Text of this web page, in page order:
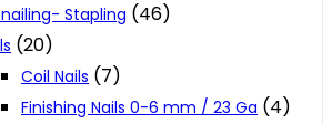
Stapling (46)
(20)
Coil Nails (7)
Finishing Nails 0-6 mm / 23 Ga (4)